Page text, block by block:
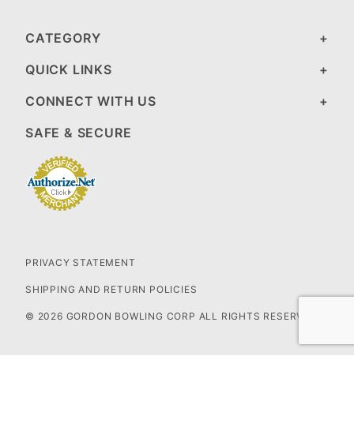
CATEGORY
QUICK LINKS
CONNECT WITH US
SAFE & SECURE
PRIVACY STATEMENT
SHIPPING AND RETURN POLICIES
© 2026 GORDON BOWLING CORP ALL RIGHTS RESERVED